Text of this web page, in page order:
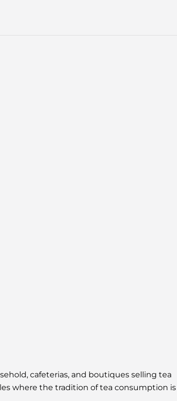
cafeterias, and boutiques selling tea
where the tradition of tea consumption is